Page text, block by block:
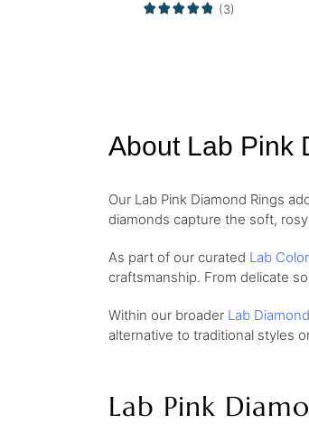
(3)
About Lab Pink
Our Lab Pink Diamond Rings
diamonds capture the soft,
As part of our curated Lab
craftsmanship. From delicate
Within our broader Lab
alternative to traditional styles
Lab Pink